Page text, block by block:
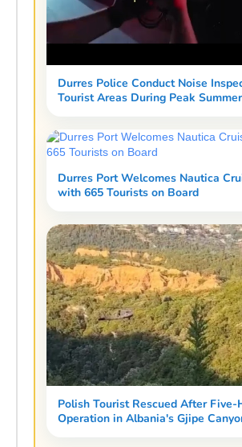
Durres Police Conduct Noise
Tourist Areas During Peak
Durres Port Welcomes Nautica
with 665 Tourists on Board
Polish Tourist Rescued After Five-
Operation in Albania's Gjipe